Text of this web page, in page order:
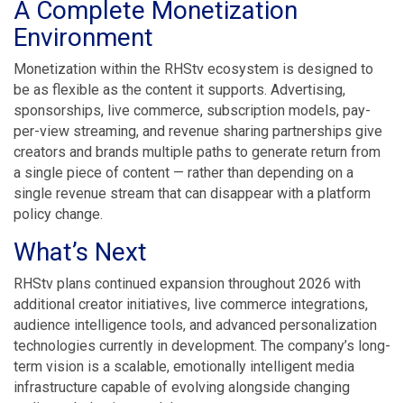
A Complete Monetization
Environment
Monetization within the RHStv ecosystem is designed to
be as flexible as the content it supports. Advertising,
sponsorships, live commerce, subscription models, pay-
per-view streaming, and revenue sharing partnerships give
creators and brands multiple paths to generate return from
a single piece of content — rather than depending on a
single revenue stream that can disappear with a platform
policy change.
What’s Next
RHStv plans continued expansion throughout 2026 with
additional creator initiatives, live commerce integrations,
audience intelligence tools, and advanced personalization
technologies currently in development. The company’s long-
term vision is a scalable, emotionally intelligent media
infrastructure capable of evolving alongside changing